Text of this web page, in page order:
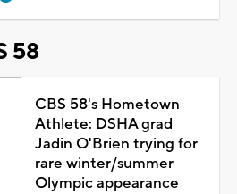
58
CBS 58's Hometown
Athlete: DSHA grad
Jadin O'Brien trying for
rare winter/summer
Olympic appearance